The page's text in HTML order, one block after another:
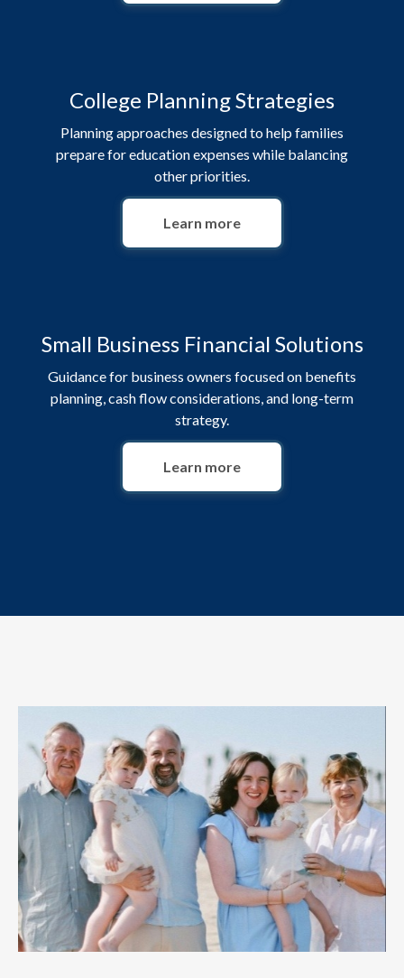
College Planning Strategies
Planning approaches designed to help families
prepare for education expenses while balancing
other priorities.
Learn more
Small Business Financial Solutions
Guidance for business owners focused on benefits
planning, cash flow considerations, and long-term
strategy.
Learn more